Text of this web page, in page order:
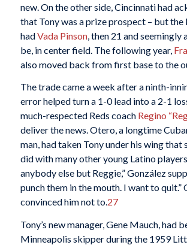
new. On the other side, Cincinnati had
that Tony was a prize prospect – but the
hadVada Pinson, then 21 and seemingly
be, in center field. The following year,
also moved back from first base to the
The trade came a week after a ninth-
error helped turn a 1-0 lead into a 2-1
much-respected Reds coach Regino
deliver the news. Otero, a longtime
man, had taken Tony under his wing that
did with many other young Latino
anybody else but Reggie,” González
punch them in the mouth. I want to quit.”
convinced him not to.27
Tony’s new manager, Gene Mauch, had
Minneapolis skipper during the 1959